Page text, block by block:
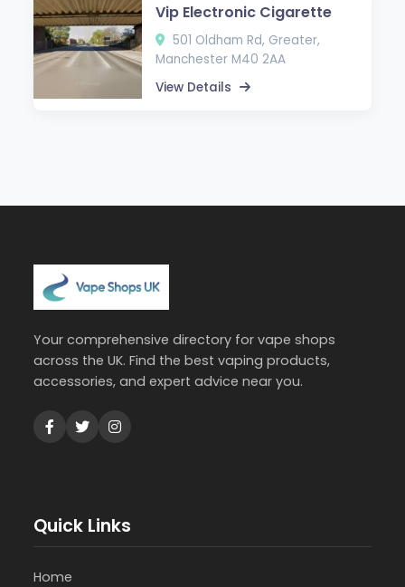
Vip Electronic Cigarette
501 Oldham Rd, Greater,
Manchester M40 2AA
View Details
Your comprehensive directory for vape shops
across the UK. Find the best vaping products,
accessories, and expert advice near you.
Quick Links
Home